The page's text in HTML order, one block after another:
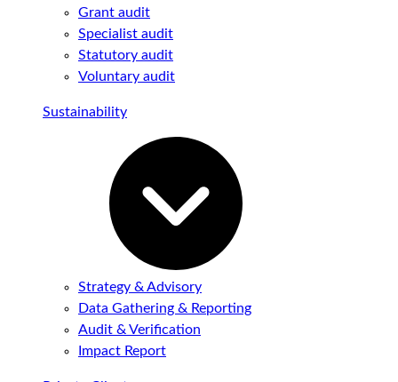
Grant audit
Specialist audit
Statutory audit
Voluntary audit
Sustainability
Strategy & Advisory
Data Gathering & Reporting
Audit & Verification
Impact Report